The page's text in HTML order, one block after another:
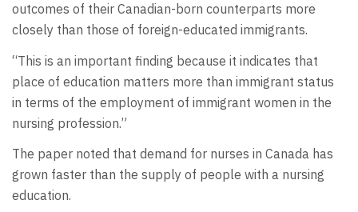
outcomes of their Canadian-born counterparts more
closely than those of foreign-educated immigrants.
“This is an important finding because it indicates that
place of education matters more than immigrant status
in terms of the employment of immigrant women in the
nursing profession.”
The paper noted that demand for nurses in Canada has
grown faster than the supply of people with a nursing
education.